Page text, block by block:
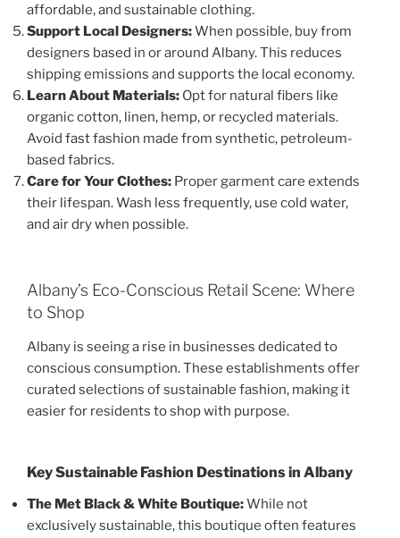
affordable, and sustainable clothing.
Support Local Designers:When possible, buy from
designers based in or around Albany. This reduces
shipping emissions and supports the local economy.
Learn About Materials: Opt for natural fibers like
organic cotton, linen, hemp, or recycled materials.
Avoid fast fashion made from synthetic, petroleum-
based fabrics.
Care for Your Clothes: Proper garment care extends
their lifespan. Wash less frequently, use cold water,
and air dry when possible.
Albany’s Eco-Conscious Retail Scene: Where
to Shop
Albany is seeing a rise in businesses dedicated to
conscious consumption. These establishments offer
curated selections of sustainable fashion, making it
easier for residents to shop with purpose.
Key Sustainable Fashion Destinations in Albany
The Met Black & White Boutique:While not
exclusively sustainable, this boutique often features